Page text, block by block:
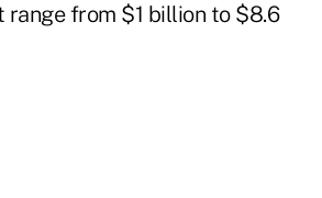
from $1 billion to $8.6